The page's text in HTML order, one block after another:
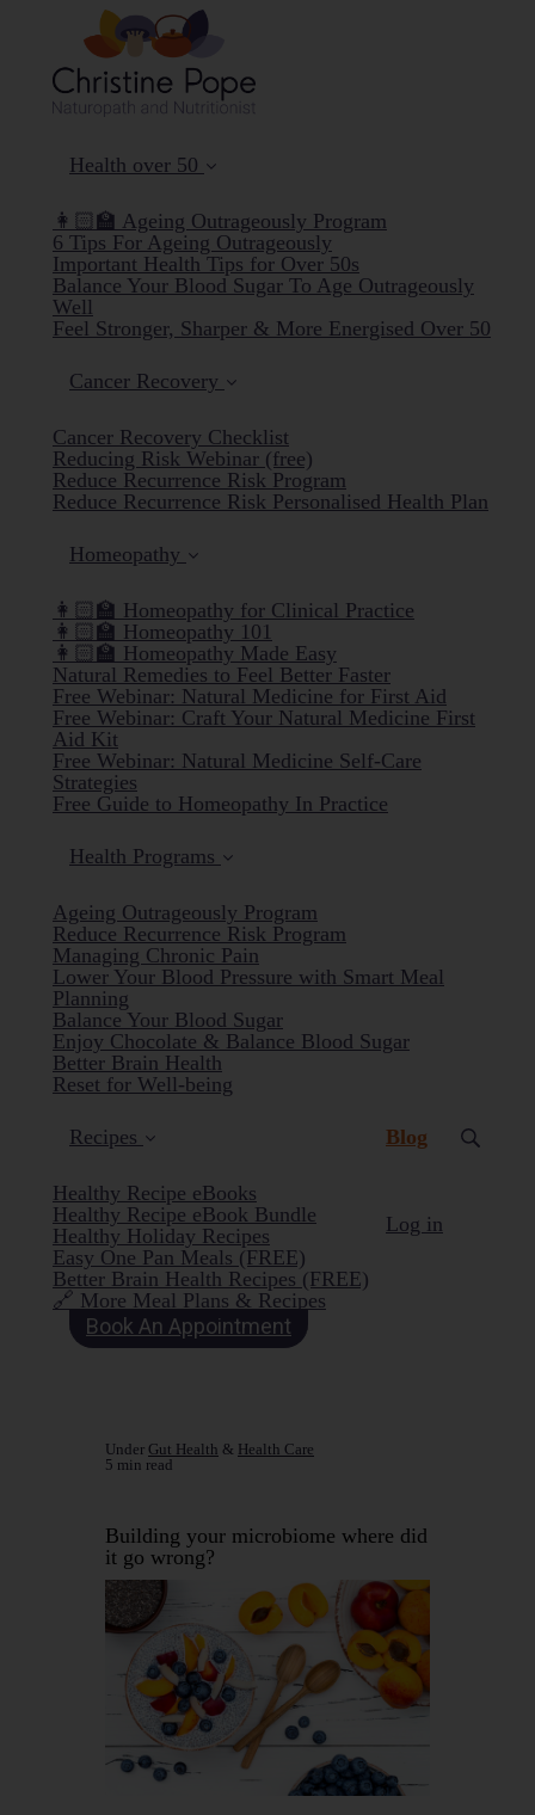
Health over 50
👩🏻‍🏫 Ageing Outrageously Program
6 Tips For Ageing Outrageously
Important Health Tips for Over 50s
Balance Your Blood Sugar To Age Outrageously
Well
Feel Stronger, Sharper & More Energised Over 50
Cancer Recovery
Cancer Recovery Checklist
Reducing Risk Webinar (free)
Reduce Recurrence Risk Program
Reduce Recurrence Risk Personalised Health Plan
Homeopathy
👩🏻‍🏫 Homeopathy for Clinical Practice
👩🏻‍🏫 Homeopathy 101
👩🏻‍🏫 Homeopathy Made Easy
Natural Remedies to Feel Better Faster
Free Webinar: Natural Medicine for First Aid
Free Webinar: Craft Your Natural Medicine First
Aid Kit
Free Webinar: Natural Medicine Self-Care
Strategies
Free Guide to Homeopathy In Practice
Health Programs
Ageing Outrageously Program
Reduce Recurrence Risk Program
Managing Chronic Pain
Lower Your Blood Pressure with Smart Meal
Planning
Balance Your Blood Sugar
Enjoy Chocolate & Balance Blood Sugar
Better Brain Health
Reset for Well-being
Recipes
Healthy Recipe eBooks
Healthy Recipe eBook Bundle
Healthy Holiday Recipes
Easy One Pan Meals (FREE)
Better Brain Health Recipes (FREE)
🔗 More Meal Plans & Recipes
Blog (current)
Log in
Book An Appointment
Under Gut Health & Health Care
5 min read
Building your microbiome where did
it go wrong?